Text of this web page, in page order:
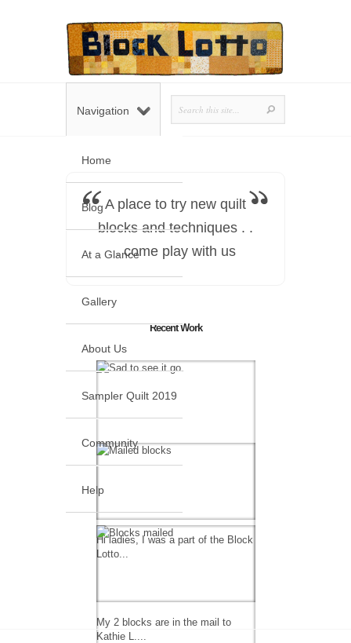
Home
Blog
At a Glance
Gallery
About Us
Sampler Quilt 2019
Community
Help
Navigation
A place to try new quilt
blocks and techniques . .
. come play with us
Recent Work
Hi ladies, I was a part of the Block
Lotto...
My 2 blocks are in the mail to
Kathie L....